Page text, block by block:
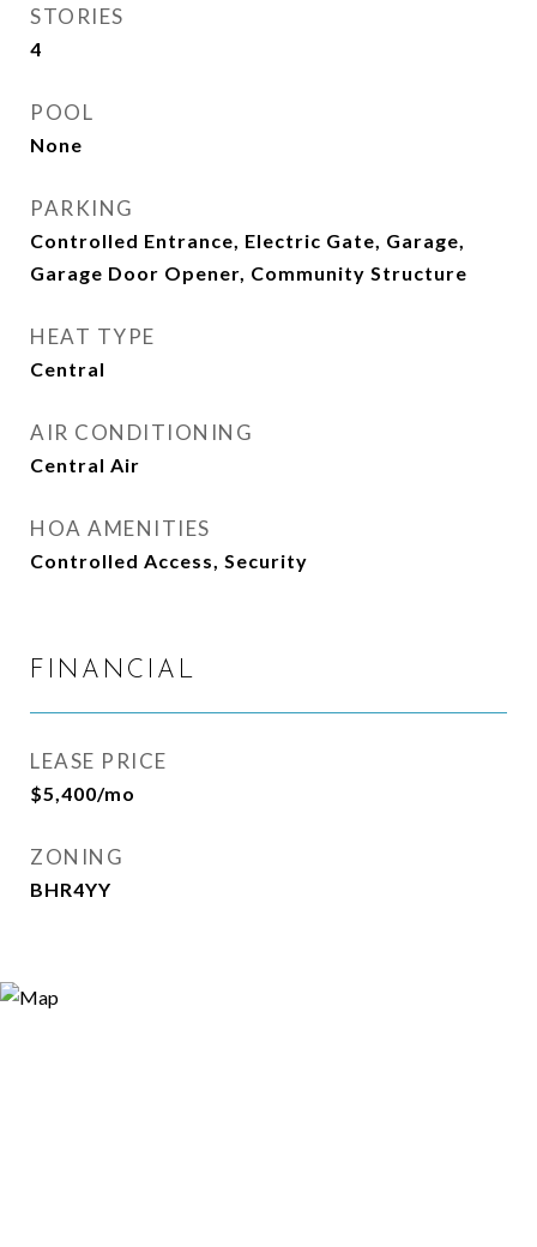
STORIES
4
POOL
None
PARKING
Controlled Entrance, Electric Gate, Garage,
Garage Door Opener, Community Structure
HEAT TYPE
Central
AIR CONDITIONING
Central Air
HOA AMENITIES
Controlled Access, Security
FINANCIAL
LEASE PRICE
$5,400/mo
ZONING
BHR4YY